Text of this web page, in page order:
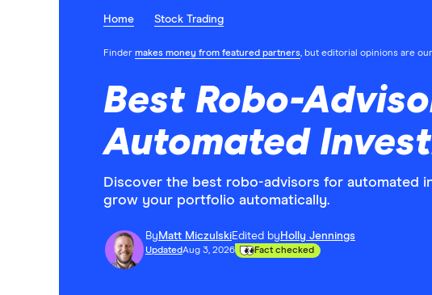
Home Stock Trading
Finder makes money from featured partners, but editorial opinions are
Best Robo-
Automated
Discover the best robo-advisors for automated
grow your portfolio automatically.
By Matt MiczulskiEdited by Holly Jennings
UpdatedAug 3, 2026 Fact checked